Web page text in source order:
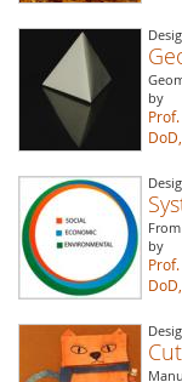
by
by